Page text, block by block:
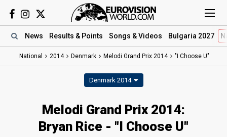
News Results & Points Songs & Videos Bulgaria 2027
National 2014 Denmark Melodi Grand Prix 2014 "I Choose U"
Denmark 2014
Melodi Grand Prix 2014:
Bryan Rice - "I Choose U"